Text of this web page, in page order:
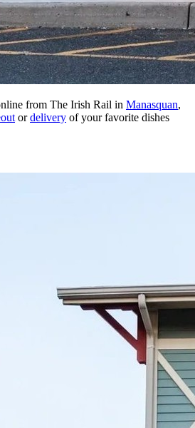
from The Irish Rail in Manasquan,
ordelivery of your favorite dishes